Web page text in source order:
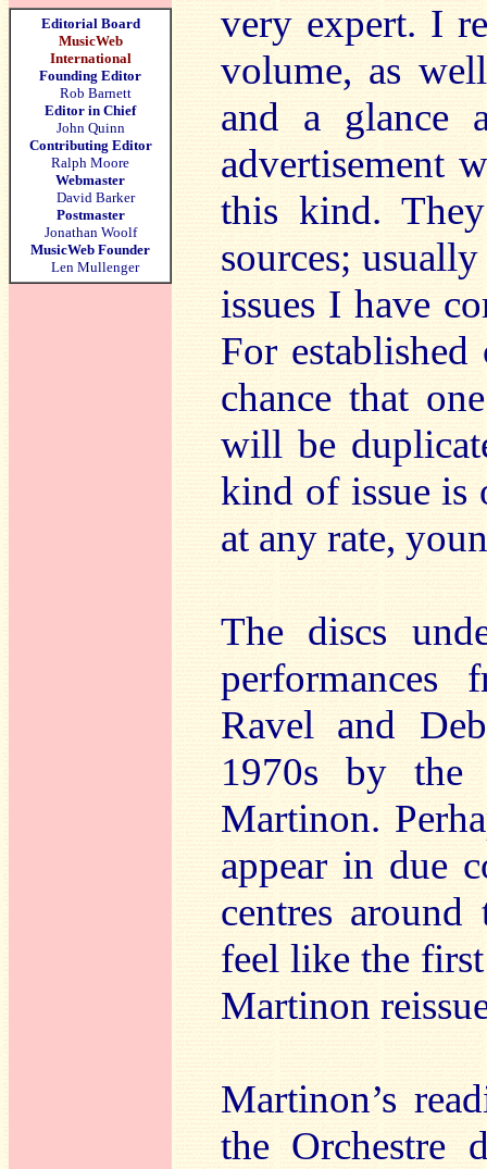
Editorial Board
MusicWeb
International
Founding Editor
Rob Barnett
Editor in Chief
John Quinn
Contributing Editor
Ralph Moore
Webmaster
David Barker
Postmaster
Jonathan Woolf
MusicWeb Founder
Len Mullenger
very expert. I
volume, as
and a glance
advertisement
this kind.
sources;
issues I have
For
chance that
will be
kind of issue is
at any rate,
The discs
performances
Ravel and
1970s by the
Martinon.
appear in due
centres
feel like the
Martinon
Martinon’s
the Orchestre